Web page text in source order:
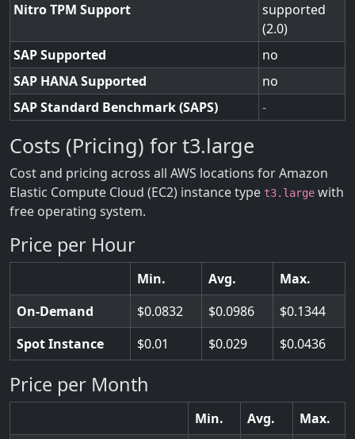
Nitro TPM Support
supported
(2.0)
SAP Supported
no
SAP HANA Supported
no
SAP Standard Benchmark (SAPS)
-
Costs (Pricing) for t3.large
Cost and pricing across all AWS locations for Amazon
Elastic Compute Cloud (EC2) instance type t3.large with
free operating system.
Price per Hour
Min. Avg.
Max.
On-Demand
0.0832 0.0986
0.1344
Spot Instance
0.01 0.029 0.0436
Price per Month
Min. Avg. Max.